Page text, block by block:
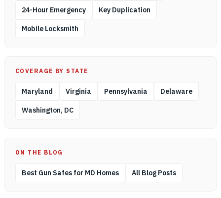
24-Hour Emergency Key Duplication
Mobile Locksmith
COVERAGE BY STATE
Maryland Virginia Pennsylvania Delaware
Washington, DC
ON THE BLOG
Best Gun Safes for MD Homes All Blog Posts